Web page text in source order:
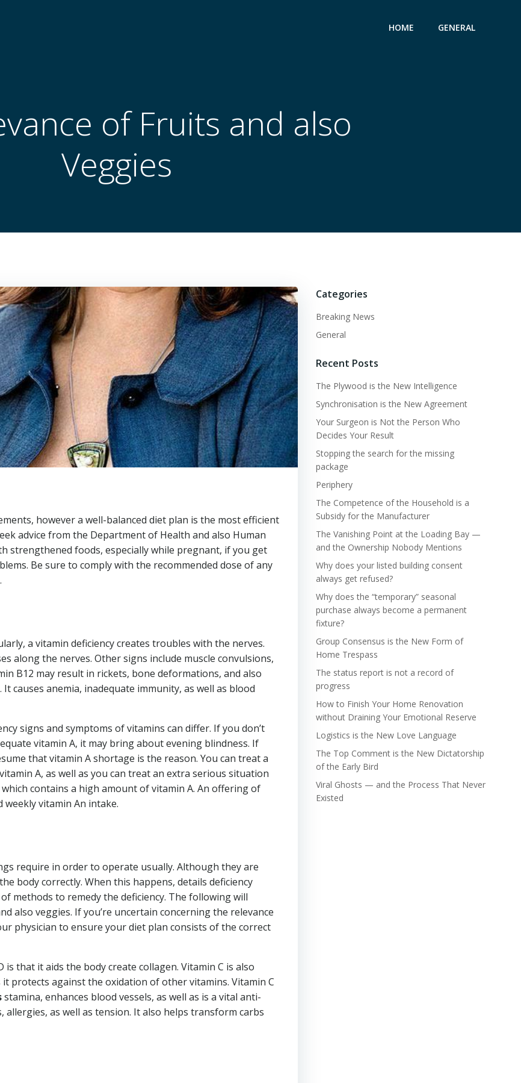
HOME GENERAL
of Fruits and also
Veggies
however a well-balanced diet plan is the most efficient
advice from the Department of Health and also Human
strengthened foods, especially while pregnant, if you get
Be sure to comply with the recommended dose of any
a vitamin deficiency creates troubles with the nerves.
along the nerves. Other signs include muscle convulsions,
B12 may result in rickets, bone deformations, and also
causes anemia, inadequate immunity, as well as blood
signs and symptoms of vitamins can differ. If you don’t
vitamin A, it may bring about evening blindness. If
that vitamin A shortage is the reason. You can treat a
A, as well as you can treat an extra serious situation
contains a high amount of vitamin A. An offering of
weekly vitamin An intake.
require in order to operate usually. Although they are
body correctly. When this happens, details deficiency
methods to remedy the deficiency. The following will
also veggies. If you’re uncertain concerning the relevance
physician to ensure your diet plan consists of the correct
that it aids the body create collagen. Vitamin C is also
protects against the oxidation of other vitamins. Vitamin C
stamina, enhances blood vessels, as well as is a vital anti-
as well as tension. It also helps transform carbs
Categories
Breaking News
General
Recent Posts
The Plywood is the New Intelligence
Synchronisation is the New Agreement
Your Surgeon is Not the Person Who
Decides Your Result
Stopping the search for the missing
package
Periphery
The Competence of the Household is a
Subsidy for the Manufacturer
The Vanishing Point at the Loading Bay —
and the Ownership Nobody Mentions
Why does your listed building consent
always get refused?
Why does the “temporary” seasonal
purchase always become a permanent
fixture?
Group Consensus is the New Form of
Home Trespass
The status report is not a record of
progress
How to Finish Your Home Renovation
without Draining Your Emotional Reserve
Logistics is the New Love Language
The Top Comment is the New Dictatorship
of the Early Bird
Viral Ghosts — and the Process That Never
Existed